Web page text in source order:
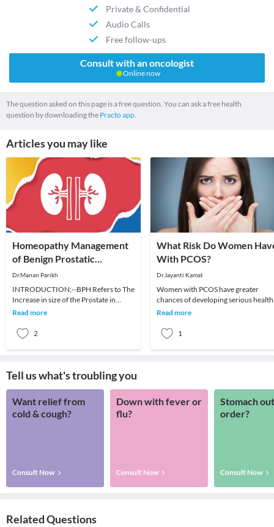
Private & Confidential
Audio Calls
Free follow-ups
Consult with an oncologist
Online now
The question asked on this page is a free question. You can ask a free health
question by downloading the Practo app.
Articles you may like
Homeopathy Management
of Benign Prostatic
Hyperplasia
Dr.Manan Parikh
INTRODUCTION;--BPH Refers to The
Increase in size of the Prostate in
elderly men. Few other name of this
Read more
2
What Risk Do Women
With PCOS?
Dr.Jayanti Kamat
Women with PCOS have greater
chances of developing serious health
issues, including life-threatening
Read more
1
Tell us what's troubling you
Want relief from
cold & cough?
Consult Now
Down with fever or
flu?
Consult Now
Stomach
order?
Consult Now
Related Questions